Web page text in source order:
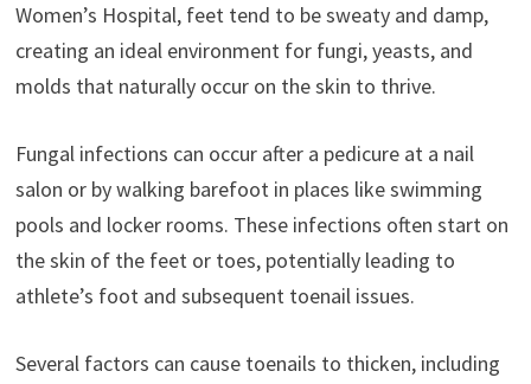
Women’s Hospital, feet tend to be sweaty and damp,
creating an ideal environment for fungi, yeasts, and
molds that naturally occur on the skin to thrive.
Fungal infections can occur after a pedicure at a nail
salon or by walking barefoot in places like swimming
pools and locker rooms. These infections often start on
the skin of the feet or toes, potentially leading to
athlete’s foot and subsequent toenail issues.
Several factors can cause toenails to thicken, including